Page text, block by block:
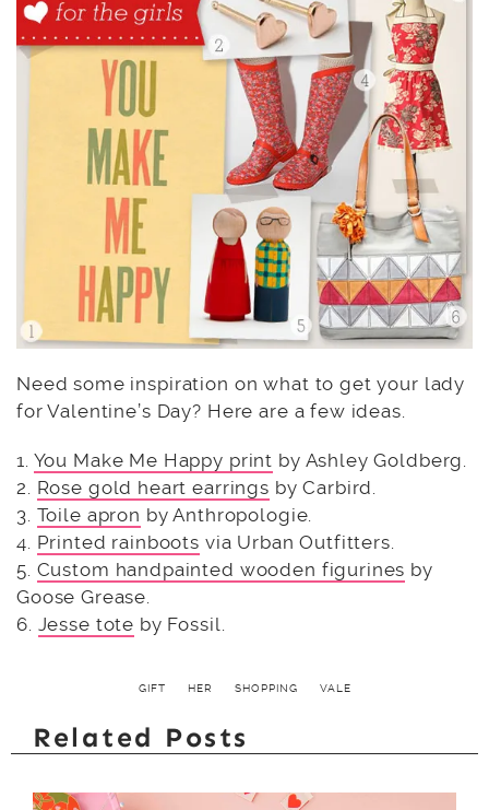
Need some inspiration on what to get your lady
for Valentine’s Day? Here are a few ideas.
1. You Make Me Happy print by Ashley Goldberg.
2. Rose gold heart earrings by Carbird.
3. Toile apron by Anthropologie.
4. Printed rainboots via Urban Outfitters.
5. Custom handpainted wooden figurines by
Goose Grease.
6. Jesse tote by Fossil.
GIFT HER SHOPPING VALE
Related Posts